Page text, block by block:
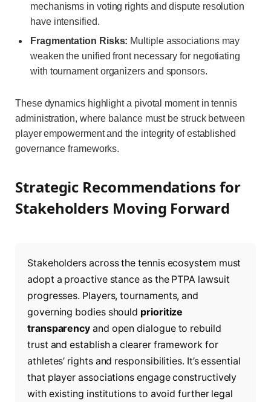
mechanisms in voting rights and dispute resolution
have intensified.
Fragmentation Risks: Multiple associations may
weaken the unified front necessary for negotiating
with tournament organizers and sponsors.
These dynamics highlight a pivotal moment in tennis
administration, where balance must be struck between
player empowerment and the integrity of established
governance frameworks.
Strategic Recommendations for
Stakeholders Moving Forward
Stakeholders across the tennis ecosystem must
adopt a proactive stance as the PTPA lawsuit
progresses. Players, tournaments, and
governing bodies should prioritize
transparency and open dialogue to rebuild
trust and establish a clearer framework for
athletes’ rights and responsibilities. It’s essential
that player associations engage constructively
with existing institutions to avoid further legal